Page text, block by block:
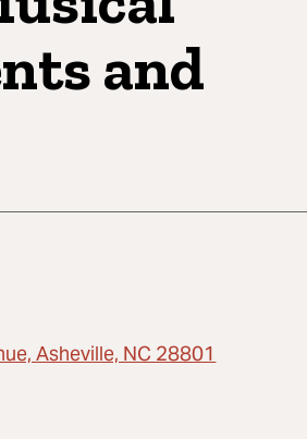
and
Asheville, NC 28801